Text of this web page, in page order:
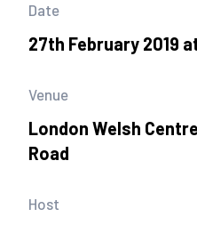
Date
27th February 2019
Venue
London Welsh
Road
Host